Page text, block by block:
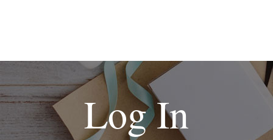
Log In